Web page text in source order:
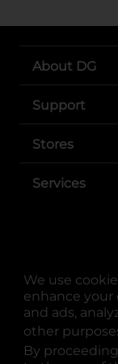
We use
enhance your
and ads,
other
By
About DG
Support
Stores
Services